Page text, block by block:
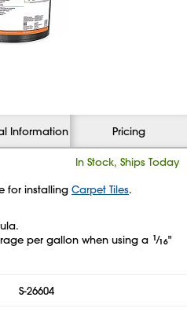
Information Pricing
In Stock, Ships Today
for installing Carpet Tiles.
per gallon when using a 1⁄16"
S-26604